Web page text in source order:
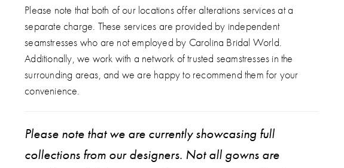
Please note that both of our locations offer alterations services at a
separate charge. These services are provided by independent
seamstresses who are not employed by Carolina Bridal World.
Additionally, we work with a network of trusted seamstresses in the
surrounding areas, and we are happy to recommend them for your
convenience.
Please note that we are currently showcasing full
collections from our designers. Not all gowns are